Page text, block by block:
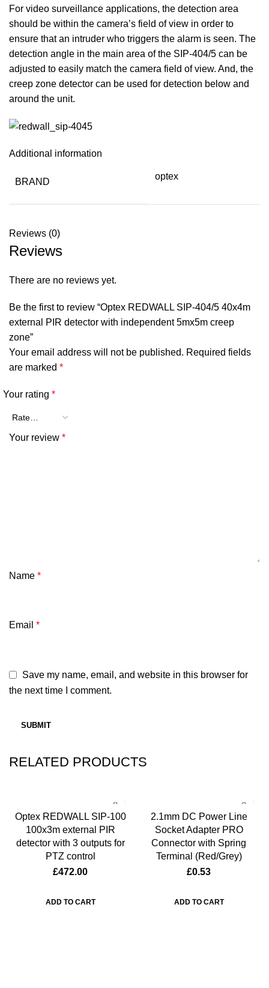
For video surveillance applications, the detection area
should be within the camera’s field of view in order to
ensure that an intruder who triggers the alarm is seen. The
detection angle in the main area of the SIP-404/5 can be
adjusted to easily match the camera field of view. And, the
creep zone detector can be used for detection below and
around the unit.
Additional information
BRAND
optex
Reviews (0)
Reviews
There are no reviews yet.
Be the first to review “Optex REDWALL SIP-404/5 40x4m
external PIR detector with independent 5mx5m creep
zone”
Your email address will not be published. Required fields
are marked *
Your rating *
Your review *
Name *
Email *
Save my name, email, and website in this browser for
the next time I comment.
RELATED PRODUCTS
Optex REDWALL SIP-100
100x3m external PIR
detector with 3 outputs for
PTZ control
£472.00
ADD TO CART
2.1mm DC Power Line
Socket Adapter PRO
Connector with Spring
Terminal (Red/Grey)
£0.53
ADD TO CART